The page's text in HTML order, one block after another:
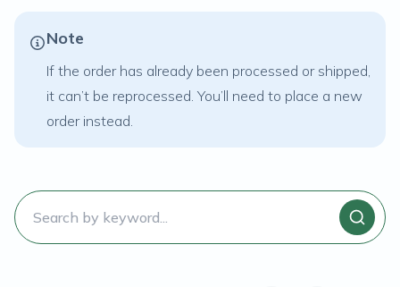
Note
If the order has already been processed or shipped,
it can’t be reprocessed. You’ll need to place a new
order instead.